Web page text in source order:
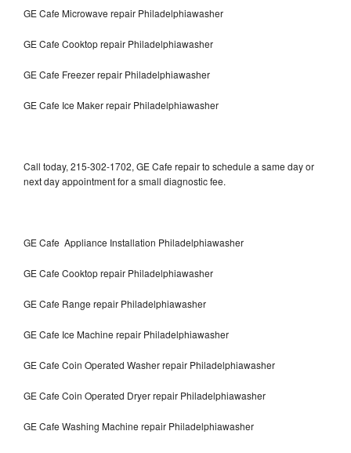
GE Cafe Microwave repair Philadelphiawasher
GE Cafe Cooktop repair Philadelphiawasher
GE Cafe Freezer repair Philadelphiawasher
GE Cafe Ice Maker repair Philadelphiawasher
Call today, 215-302-1702, GE Cafe repair to schedule a same day or
next day appointment for a small diagnostic fee.
GE Cafe Appliance Installation Philadelphiawasher
GE Cafe Cooktop repair Philadelphiawasher
GE Cafe Range repair Philadelphiawasher
GE Cafe Ice Machine repair Philadelphiawasher
GE Cafe Coin Operated Washer repair Philadelphiawasher
GE Cafe Coin Operated Dryer repair Philadelphiawasher
GE Cafe Washing Machine repair Philadelphiawasher